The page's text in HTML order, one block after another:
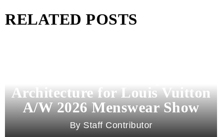
RELATED POSTS
Architecture for Louis Vuitton
A/W 2026 Menswear Show
Staff Contributor